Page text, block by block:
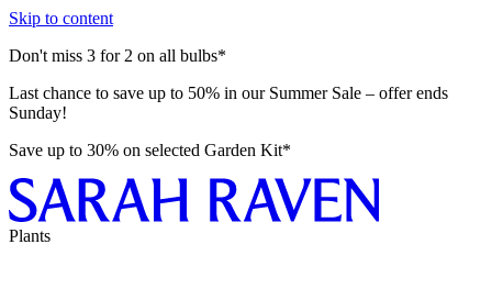
Skip to content
Don't miss 3 for 2 on all bulbs*
Last chance to save up to 50% in our Summer Sale – offer ends
Sunday!
Save up to 30% on selected Garden Kit*
Plants